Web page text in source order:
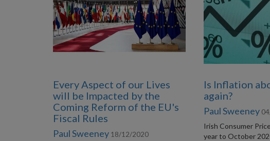
Every Aspect of our Lives
will be Impacted by the
Coming Reform of the EU's
Fiscal Rules
Paul Sweeney 18/12/2020
Is Inflation
again?
Paul Sweeney
Irish Consumer
year to October